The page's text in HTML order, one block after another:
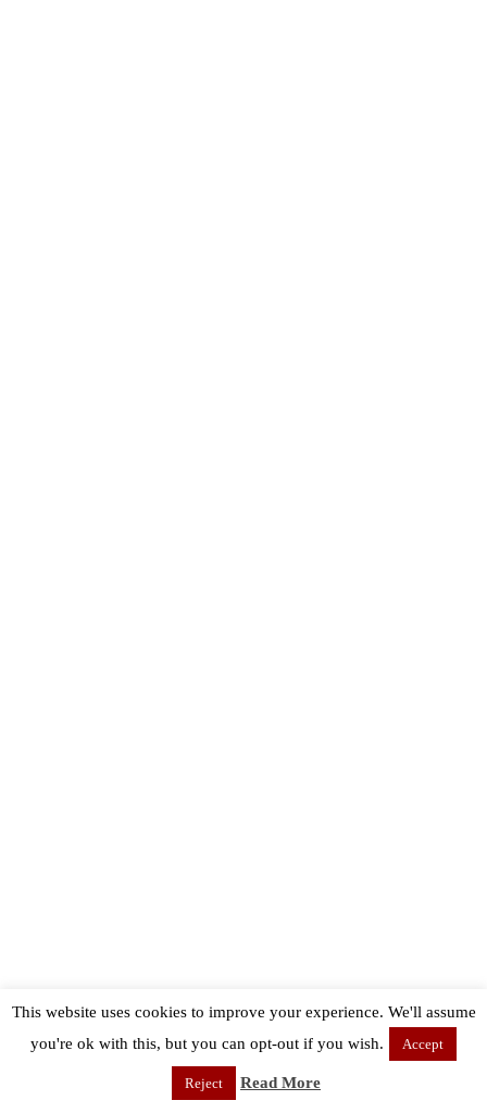
This website uses cookies to improve your experience. We'll assume
you're ok with this, but you can opt-out if you wish.
Accept
Reject Read More